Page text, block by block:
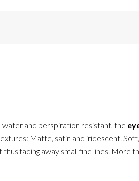
water and perspiration resistant, the
Matte, satin and iridescent.
thus fading away small fine lines. More